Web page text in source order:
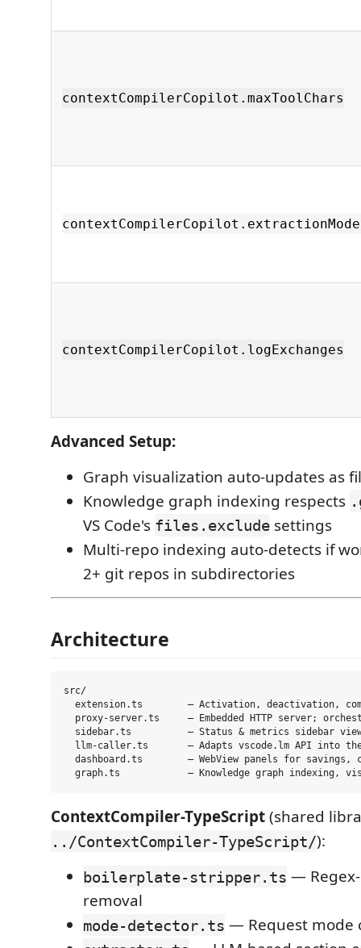
contextCompilerCopilot.maxToolChars
contextCompilerCopilot.logExchanges
Advanced Setup:
Graph visualization auto-updates as
Knowledge graph indexing respects
VS Code's files.exclude settings
Multi-repo indexing auto-detects if
2+ git repos in subdirectories
Architecture
src/
extension.ts        — Activation, deactivation,
proxy-server.ts     — Embedded HTTP server;
sidebar.ts          — Status & metrics sidebar
llm-caller.ts       — Adapts vscode.lm API into
dashboard.ts        — WebView panels for savings,
ContextCompiler-TypeScript(shared
../ContextCompiler-TypeScript/):
boilerplate-stripper.ts —
removal
mode-detector.ts — Request mode